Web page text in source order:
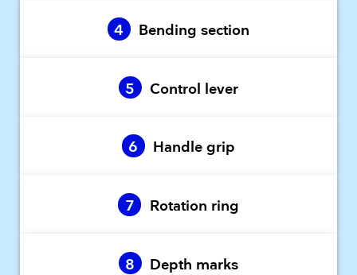
4 Bending section
5 Control lever
6 Handle grip
7 Rotation ring
8 Depth marks